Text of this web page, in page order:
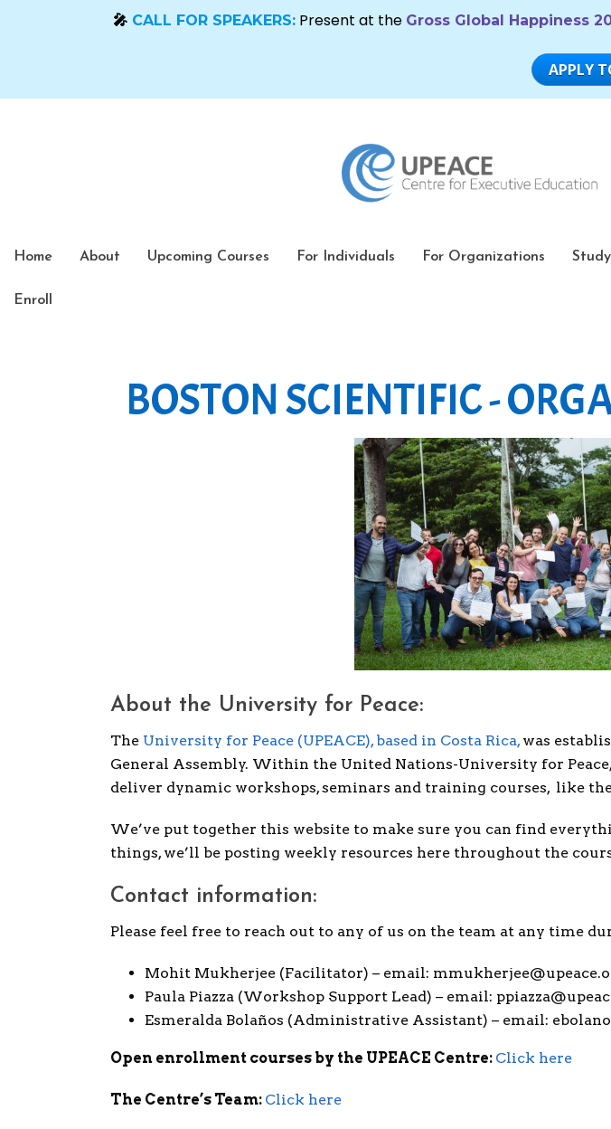
Home About Upcoming Courses For Individuals For Organizations
Enroll
BOSTON SCIENTIFIC -
About the University for Peace:
The University for Peace (UPEACE), based in Costa Rica,was
General Assembly. Within the United Nations-University for
deliver dynamic workshops, seminars and training courses, like
We’ve put together this website to make sure you can find
things, we’ll be posting weekly resources here throughout the
Contact information:
Please feel free to reach out to any of us on the team at any time
Mohit Mukherjee (Facilitator) – email:
Paula Piazza (Workshop Support Lead) – email:
Esmeralda Bolaños (Administrative Assistant) – email:
Open enrollment courses by the UPEACE Centre: Click here
The Centre’s Team: Click here